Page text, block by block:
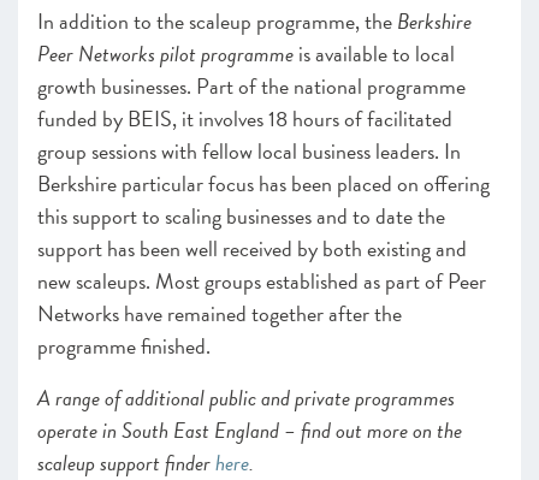
In addition to the scaleup programme, theBerkshire
Peer Networks pilot programmeis available to local
growth businesses. Part of the national programme
funded by BEIS, it involves 18 hours of facilitated
group sessions with fellow local business leaders. In
Berkshire particular focus has been placed on offering
this support to scaling businesses and to date the
support has been well received by both existing and
new scaleups. Most groups established as part of Peer
Networks have remained together after the
programme finished.
A range of additional public and private programmes
operate in South East England – find out more on the
scaleup support finderhere.